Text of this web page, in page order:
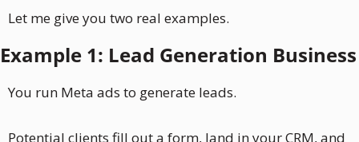
Let me give you two real examples.
Example 1: Lead Generation Business
You run Meta ads to generate leads.
Potential clients fill out a form, land in your CRM, and